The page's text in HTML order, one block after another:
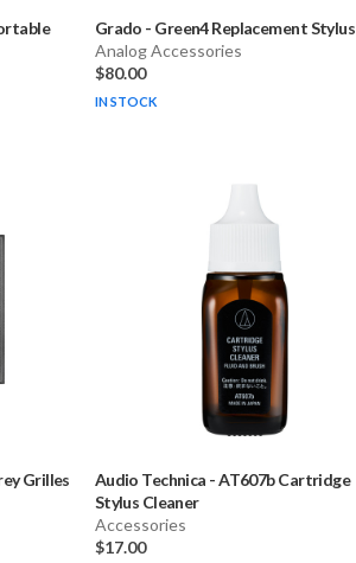
Grado - Green4 Replacement Stylus
Analog Accessories
$80.00
IN STOCK
Grilles
Audio Technica -AT607b Cartridge
Stylus Cleaner
Accessories
$17.00